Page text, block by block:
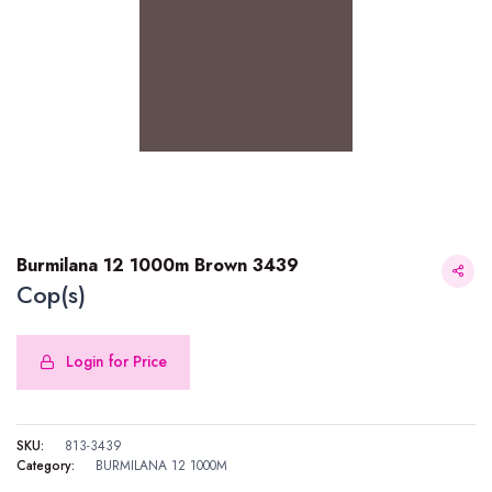
Burmilana 12 1000m Brown 3439
Cop(s)
Login for Price
SKU:
813-3439
Category:
BURMILANA 12 1000M